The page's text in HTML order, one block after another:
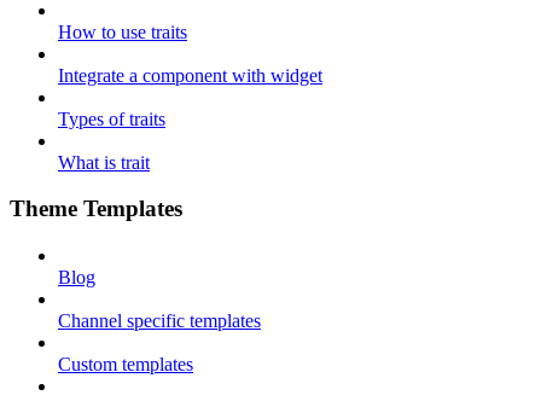
How to use traits
Integrate a component with widget
Types of traits
What is trait
Theme Templates
Blog
Channel specific templates
Custom templates